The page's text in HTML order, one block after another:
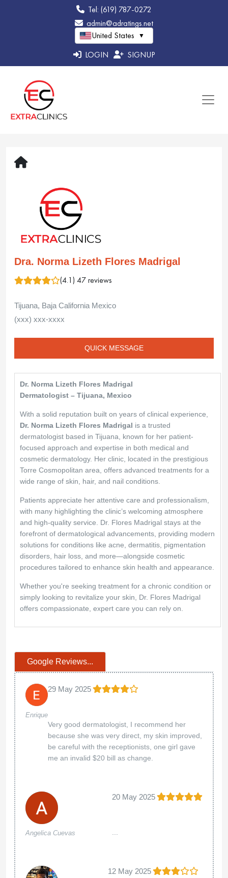
Tel: (619) 787-0272
admin@adratings.net
United States
▼
LOGIN SIGNUP
Dra. Norma Lizeth Flores Madrigal
(4.1) 47 reviews
Tijuana, Baja California Mexico
(xxx) xxx-xxxx
QUICK MESSAGE
Dr. Norma Lizeth Flores Madrigal
Dermatologist – Tijuana, Mexico
With a solid reputation built on years of clinical experience,
Dr. Norma Lizeth Flores Madrigal is a trusted
dermatologist based in Tijuana, known for her patient-
focused approach and expertise in both medical and
cosmetic dermatology. Her clinic, located in the prestigious
Torre Cosmopolitan area, offers advanced treatments for a
wide range of skin, hair, and nail conditions.
Patients appreciate her attentive care and professionalism,
with many highlighting the clinic’s welcoming atmosphere
and high-quality service. Dr. Flores Madrigal stays at the
forefront of dermatological advancements, providing modern
solutions for conditions like acne, dermatitis, pigmentation
disorders, hair loss, and more—alongside cosmetic
procedures tailored to enhance skin health and appearance.
Whether you're seeking treatment for a chronic condition or
simply looking to revitalize your skin, Dr. Flores Madrigal
offers compassionate, expert care you can rely on.
Google Reviews...
Enrique
29 May 2025
Very good dermatologist, I recommend her
because she was very direct, my skin improved,
be careful with the receptionists, one girl gave
me an invalid $20 bill as change.
Angelica Cuevas
20 May 2025
12 May 2025